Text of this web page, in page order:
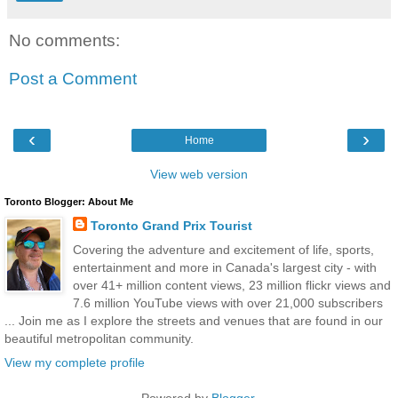
No comments:
Post a Comment
‹ ›
Home
View web version
Toronto Blogger: About Me
Toronto Grand Prix Tourist
Covering the adventure and excitement of life, sports,
entertainment and more in Canada's largest city - with
over 41+ million content views, 23 million flickr views and
7.6 million YouTube views with over 21,000 subscribers
... Join me as I explore the streets and venues that are found in our
beautiful metropolitan community.
View my complete profile